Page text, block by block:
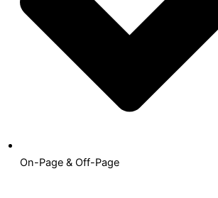
On-Page & Off-Page